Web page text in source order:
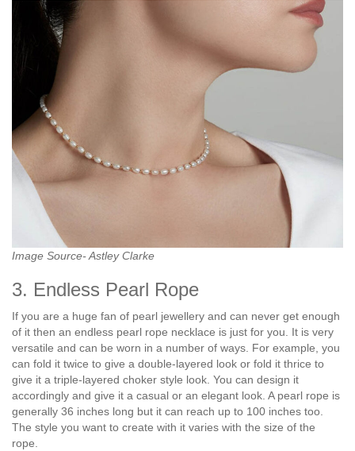
Image Source- Astley Clarke
3. Endless Pearl Rope
If you are a huge fan of pearl jewellery and can never get enough
of it then an endless pearl rope necklace is just for you. It is very
versatile and can be worn in a number of ways. For example, you
can fold it twice to give a double-layered look or fold it thrice to
give it a triple-layered choker style look. You can design it
accordingly and give it a casual or an elegant look. A pearl rope is
generally 36 inches long but it can reach up to 100 inches too.
The style you want to create with it varies with the size of the
rope.